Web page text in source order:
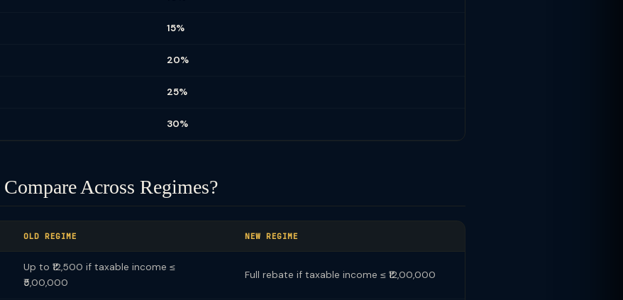
15%
20%
25%
30%
Compare Across Regimes?
OLD REGIME NEW REGIME
Up to ₹12,500 if taxable income ≤
₹5,00,000
Full rebate if taxable income ≤ ₹12,00,000